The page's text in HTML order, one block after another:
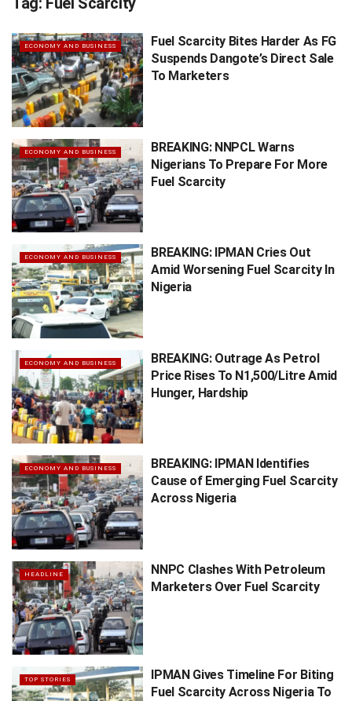
ECONOMY AND BUSINESS
Fuel Scarcity Bites Harder As FG
Suspends Dangote’s Direct Sale
To Marketers
ECONOMY AND BUSINESS
BREAKING: NNPCL Warns
Nigerians To Prepare For More
Fuel Scarcity
ECONOMY AND BUSINESS
BREAKING: IPMAN Cries Out
Amid Worsening Fuel Scarcity In
Nigeria
ECONOMY AND BUSINESS
BREAKING: Outrage As Petrol
Price Rises To N1,500/Litre Amid
Hunger, Hardship
ECONOMY AND BUSINESS
BREAKING: IPMAN Identifies
Cause of Emerging Fuel Scarcity
Across Nigeria
HEADLINE
NNPC Clashes With Petroleum
Marketers Over Fuel Scarcity
TOP STORIES
IPMAN Gives Timeline For Biting
Fuel Scarcity Across Nigeria To